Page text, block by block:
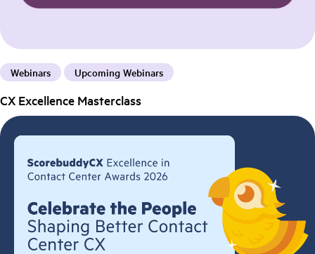
Webinars Upcoming Webinars
CX Excellence Masterclass